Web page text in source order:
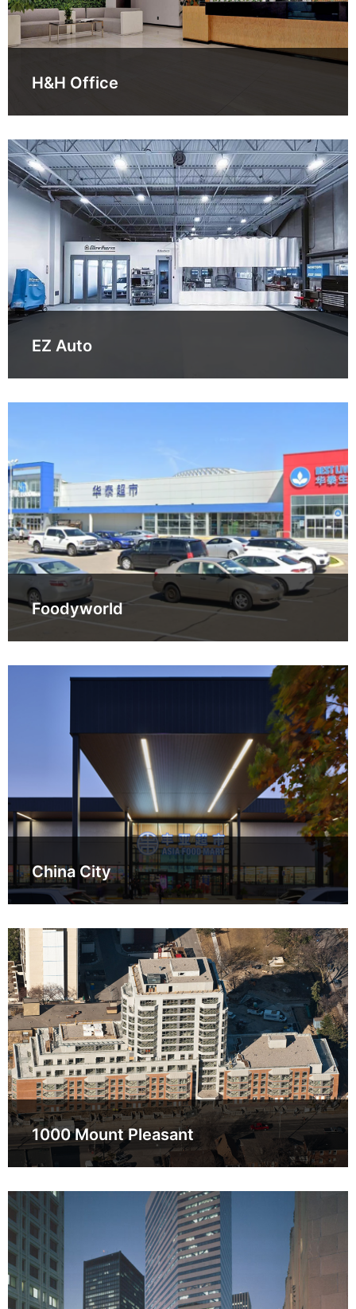
H&H Office
EZ Auto
Foodyworld
China City
1000 Mount Pleasant